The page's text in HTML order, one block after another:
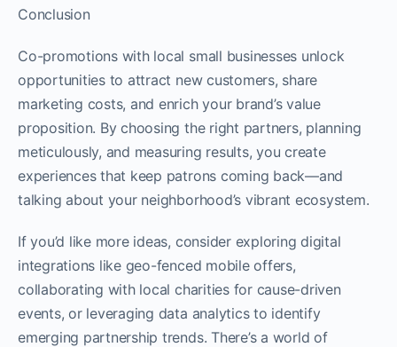
Conclusion
Co-promotions with local small businesses unlock
opportunities to attract new customers, share
marketing costs, and enrich your brand’s value
proposition. By choosing the right partners, planning
meticulously, and measuring results, you create
experiences that keep patrons coming back—and
talking about your neighborhood’s vibrant ecosystem.
If you’d like more ideas, consider exploring digital
integrations like geo-fenced mobile offers,
collaborating with local charities for cause-driven
events, or leveraging data analytics to identify
emerging partnership trends. There’s a world of